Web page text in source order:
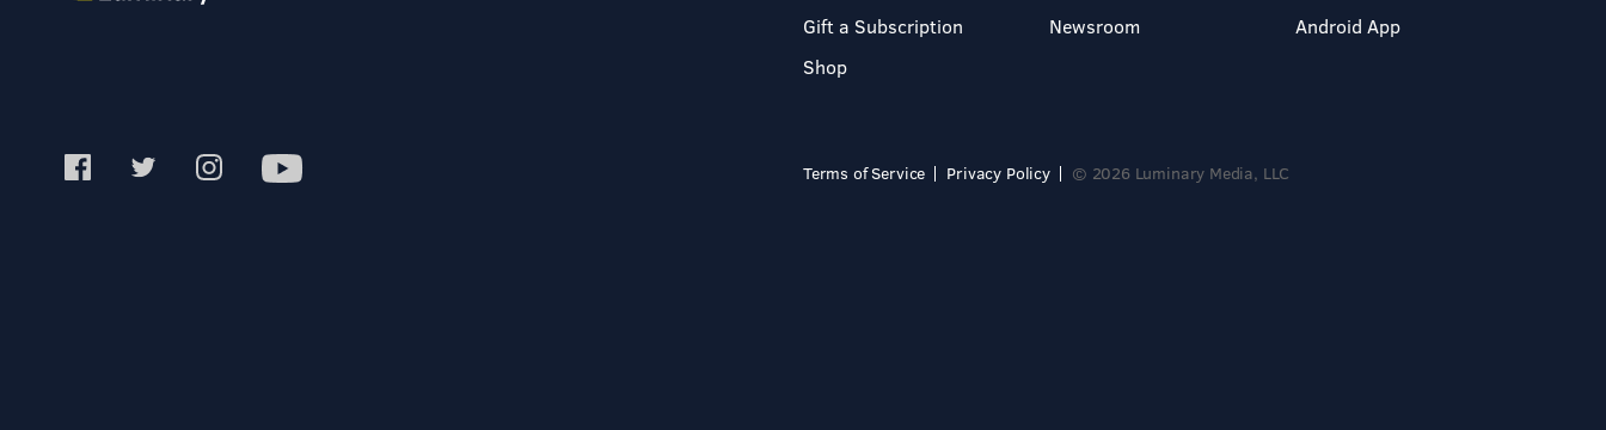
Gift a Subscription
Shop
Newsroom
Android App
Terms of Service Privacy Policy © 2026 Luminary Media, LLC